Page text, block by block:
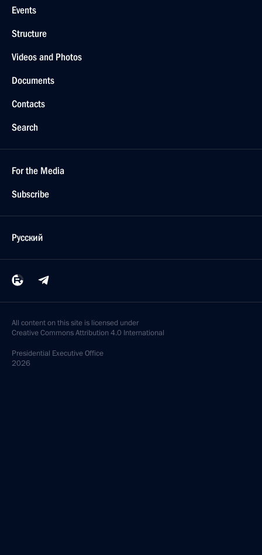
Events
Structure
Videos and Photos
Documents
Contacts
Search
For the Media
Subscribe
Русский
All content on this site is licensed under
Creative Commons Attribution 4.0 International
Presidential Executive Office
2026